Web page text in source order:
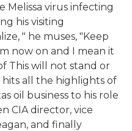
Melissa virus infecting
his visiting
" he muses, "Keep
now on and I mean it
This will not stand or
hits all the highlights of
oil business to his role
CIA director, vice
and finally